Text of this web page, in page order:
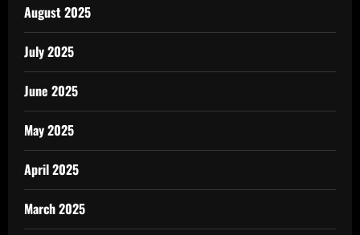
August 2025
July 2025
June 2025
May 2025
April 2025
March 2025